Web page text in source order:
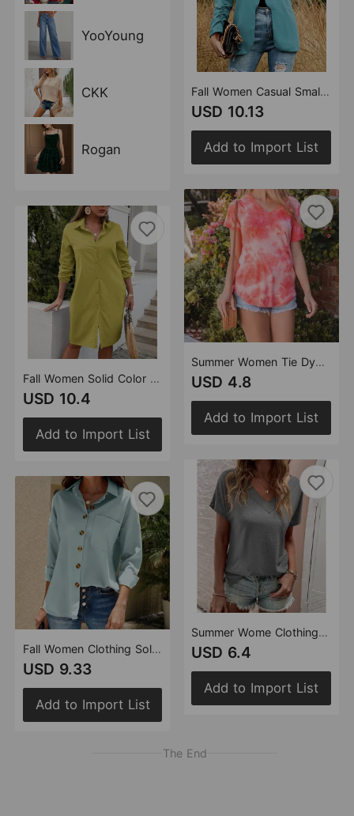
YooYoung
CKK
Rogan
Fall Women Solid Color Casual Long Sleeve Shirt Dress
USD 10.4
Add to Import List
Fall Women Clothing Solid Color Casual Plus Size Long Sleeve Shirt Top Women
USD 9.33
Add to Import List
Fall Women Casual Small Blazer Professional
USD 10.13
Add to Import List
Summer Women Tie Dyed Printed Loose Short Sleeved Top T shirt Women
USD 4.8
Add to Import List
Summer Wome Clothing Loose Fitting plus Size V neck Solid Color Short Sleeved T shirt Women
USD 6.4
Add to Import List
The End